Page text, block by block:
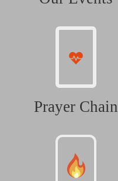
Prayer Chain